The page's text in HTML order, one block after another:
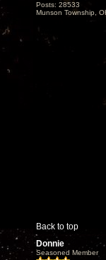
Posts: 28533
Munson Township,
Back to top
Donnie
Seasoned Member